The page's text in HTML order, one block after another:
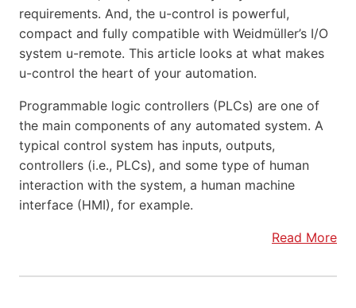
requirements. And, the u-control is powerful,
compact and fully compatible with Weidmüller’s I/O
system u-remote. This article looks at what makes
u-control the heart of your automation.
Programmable logic controllers (PLCs) are one of
the main components of any automated system. A
typical control system has inputs, outputs,
controllers (i.e., PLCs), and some type of human
interaction with the system, a human machine
interface (HMI), for example.
Read More